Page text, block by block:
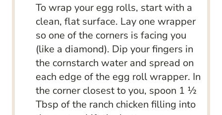
To wrap your egg rolls, start with a
clean, flat surface. Lay one wrapper
so one of the corners is facing you
(like a diamond). Dip your fingers in
the cornstarch water and spread on
each edge of the egg roll wrapper. In
the corner closest to you, spoon 1 ½
Tbsp of the ranch chicken filling into